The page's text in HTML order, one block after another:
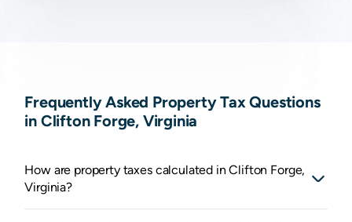
Frequently Asked Property Tax Questions
in Clifton Forge, Virginia
How are property taxes calculated in Clifton Forge,
Virginia?